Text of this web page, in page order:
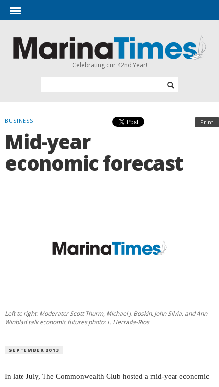
Celebrating our 42nd Year!
Print
BUSINESS
Mid-year
economic forecast
Left to right: Moderator Scott Thurm, Michael J. Boskin, John Silvia, and Ann
Winblad talk economic futures photo: L. Herrada-Rios
SEPTEMBER 2013
In late July, The Commonwealth Club hosted a mid-year economic